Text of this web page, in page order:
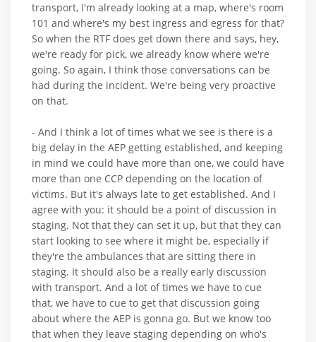
transport, I'm already looking at a map, where's room
101 and where's my best ingress and egress for that?
So when the RTF does get down there and says, hey,
we're ready for pick, we already know where we're
going. So again, I think those conversations can be
had during the incident. We're being very proactive
on that.
- And I think a lot of times what we see is there is a
big delay in the AEP getting established, and keeping
in mind we could have more than one, we could have
more than one CCP depending on the location of
victims. But it's always late to get established. And I
agree with you: it should be a point of discussion in
staging. Not that they can set it up, but that they can
start looking to see where it might be, especially if
they're the ambulances that are sitting there in
staging. It should also be a really early discussion
with transport. And a lot of times we have to cue
that, we have to cue to get that discussion going
about where the AEP is gonna go. But we know too
that when they leave staging depending on who's